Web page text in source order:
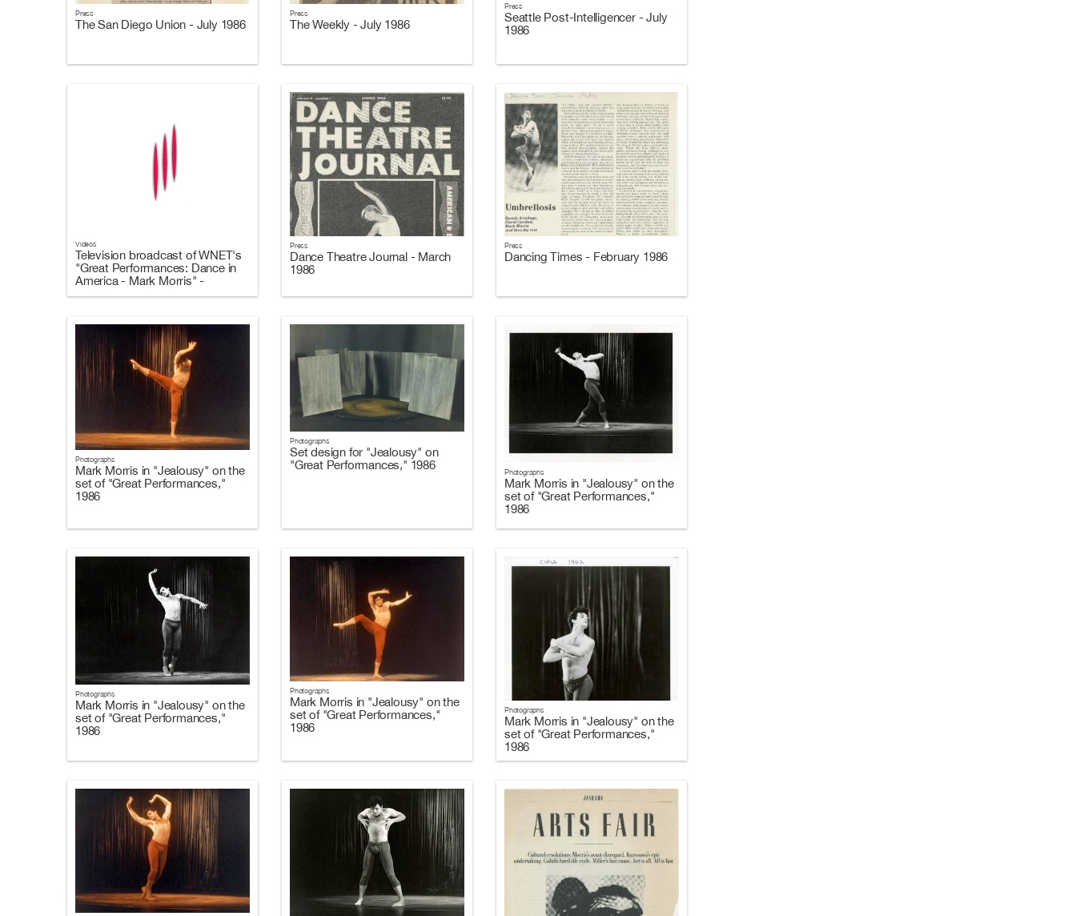
Press
The San Diego Union - July 1986
Press
The Weekly - July 1986
Press
Seattle Post-Intelligencer - July
1986
Videos
Television broadcast of WNET's
"Great Performances: Dance in
America - Mark Morris" -
October 10, 1986
Press
Dance Theatre Journal - March
1986
Press
Dancing Times - February 1986
Photographs
Mark Morris in "Jealousy" on the
set of "Great Performances,"
1986
Photographs
Set design for "Jealousy" on
"Great Performances," 1986
Photographs
Mark Morris in "Jealousy" on the
set of "Great Performances,"
1986
Photographs
Mark Morris in "Jealousy" on the
set of "Great Performances,"
1986
Photographs
Mark Morris in "Jealousy" on the
set of "Great Performances,"
1986
Photographs
Mark Morris in "Jealousy" on the
set of "Great Performances,"
1986